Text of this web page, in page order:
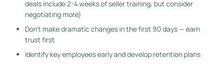
deals include 2-4 weeks of seller training, but consider
negotiating more)
Don’t make dramatic changes in the first 90 days — earn
trust first
Identify key employees early and develop retention plans